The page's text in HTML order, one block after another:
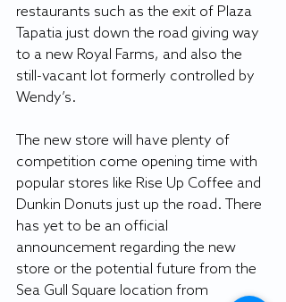
restaurants such as the exit of Plaza
Tapatia just down the road giving way
to a new Royal Farms, and also the
still-vacant lot formerly controlled by
Wendy’s.
The new store will have plenty of
competition come opening time with
popular stores like Rise Up Coffee and
Dunkin Donuts just up the road. There
has yet to be an official
announcement regarding the new
store or the potential future from the
Sea Gull Square location from